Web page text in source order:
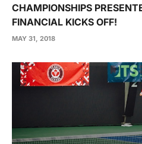
CHAMPIONSHIPS
FINANCIAL KICKS OFF!
MAY 31, 2018